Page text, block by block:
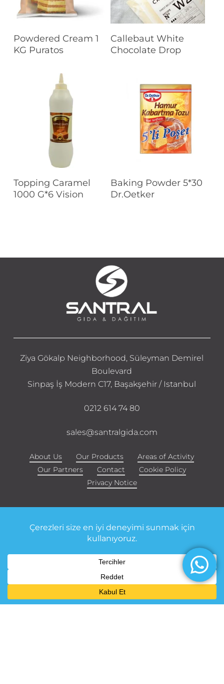
Read More
Powdered Cream 1
KG Puratos
Read More
Callebaut White
Chocolate Drop
Read More
Topping Caramel
1000 G*6 Vision
Read More
Baking Powder 5*30
Dr.Oetker
Ziya Gökalp Neighborhood, Süleyman Demirel
Boulevard
Sinpaş İş Modern C17, Başakşehir / Istanbul
0212 614 74 80
sales@santralgida.com
About Us Our Products
Areas of Activity
Our Partners
Contact
Cookie Policy
Privacy Notice